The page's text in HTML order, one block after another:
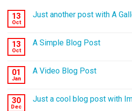
13
Oct
Just another post with A
13
Oct
A Simple Blog Post
01
Jan
A Video Blog Post
30
Dec
Just a cool blog post with